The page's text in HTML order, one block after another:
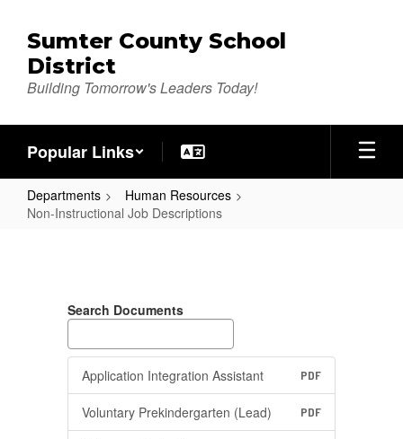
main
content
Sumter County School
District
Building Tomorrow's Leaders Today!
Popular Links
Departments
Human Resources
Non-Instructional Job Descriptions
Descriptions
Search Documents
Application Integration Assistant PDF
Voluntary Prekindergarten (Lead) PDF